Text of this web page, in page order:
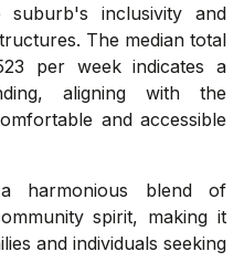
suburb's inclusivity and
The median total
per week indicates a
aligning with the
and accessible
harmonious blend of
spirit, making it
and individuals seeking